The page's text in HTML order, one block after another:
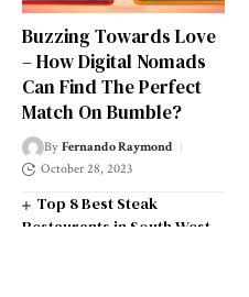
Buzzing Towards Love
– How Digital Nomads
Can Find The Perfect
Match On Bumble?
By Fernando Raymond
October 28, 2023
Top 8 Best Steak
Restaurants in South West